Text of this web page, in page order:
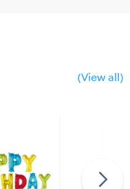
(View all)